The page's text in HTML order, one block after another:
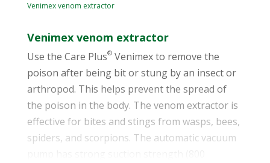
Venimex venom extractor
Venimex venom extractor
Use the Care Plus®Venimex to remove the
poison after being bit or stung by an insect or
arthropod. This helps prevent the spread of
the poison in the body. The venom extractor is
effective for bites and stings from wasps, bees,
spiders, and scorpions. The automatic vacuum